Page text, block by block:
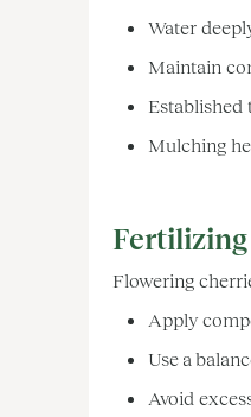
Water
Maintain
Established
Mulching
Flowering
Apply
Use a
Avoid